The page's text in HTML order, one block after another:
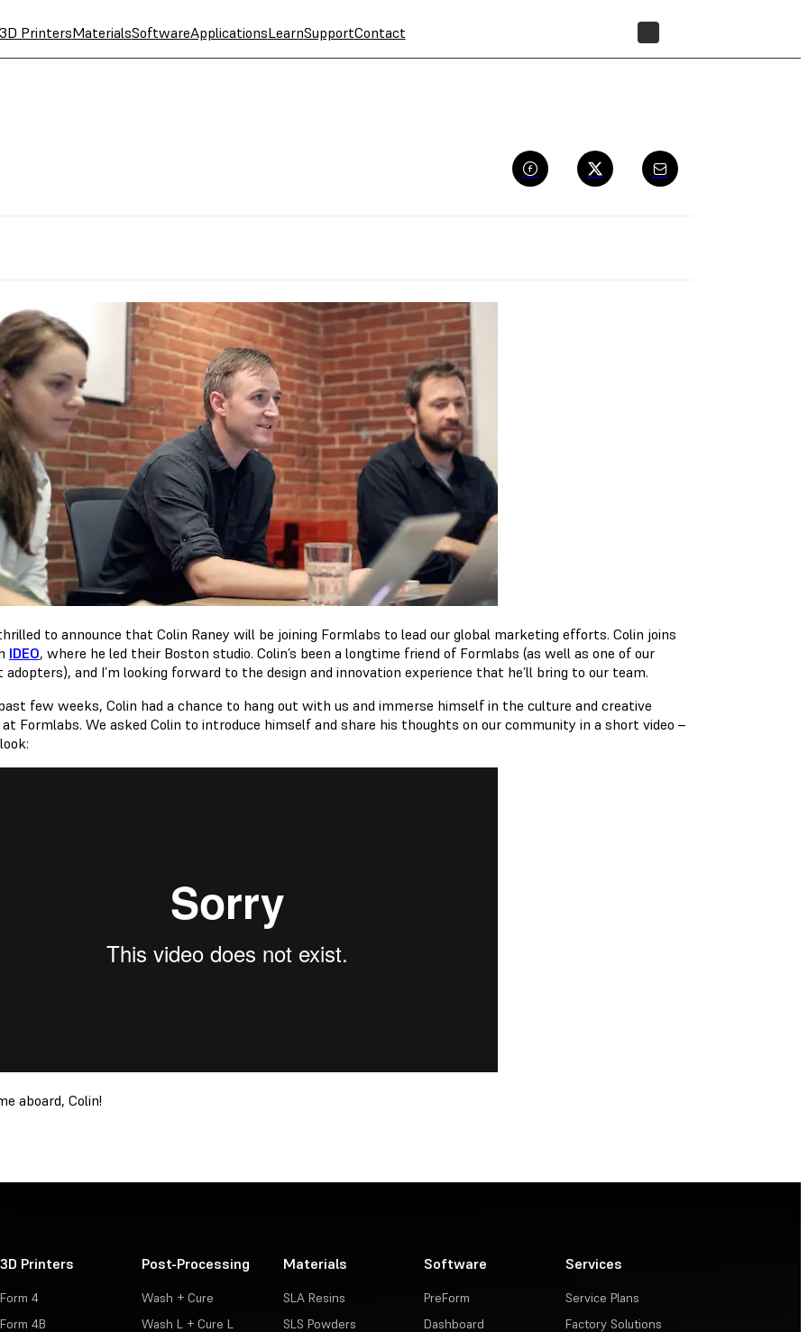
3D PrintersMaterialsSoftwareApplicationsLearnSupportContact
to announce that Colin Raney will be joining Formlabs to lead our global marketing efforts. Colin joins
IDEO, where he led their Boston studio. Colin’s been a longtime friend of Formlabs (as well as one of our
adopters), and I’m looking forward to the design and innovation experience that he’ll bring to our team.
few weeks, Colin had a chance to hang out with us and immerse himself in the culture and creative
Formlabs. We asked Colin to introduce himself and share his thoughts on our community in a short video –
aboard, Colin!
3D Printers
Form 4
Form 4B
Post-Processing
Wash + Cure
Wash L + Cure L
Materials
SLA Resins
SLS Powders
Software
PreForm
Dashboard
Services
Service Plans
Factory Solutions